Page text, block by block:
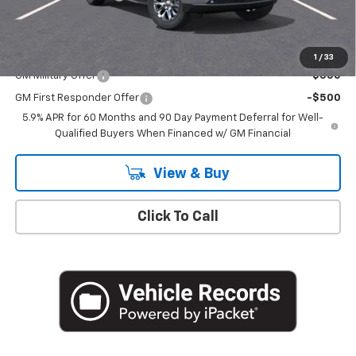
1 / 33
Empire Price $82,030
GM Military Offer -$500
GM First Responder Offer
-$500
5.9% APR for 60 Months and 90 Day Payment Deferral for Well-
Qualified Buyers When Financed w/ GM Financial
View & Buy
Click To Call